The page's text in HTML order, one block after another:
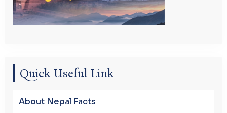
Quick Useful Link
About Nepal Facts